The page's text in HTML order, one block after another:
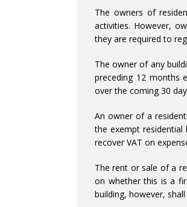
The owners of
activities. However,
they are required to
The owner of any
preceding 12 months
over the coming 30
An owner of a
the exempt residential
recover VAT on
The rent or sale of a
on whether this is a
building, however,